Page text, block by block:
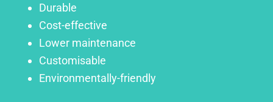
Durable
Cost-effective
Lower maintenance
Customisable
Environmentally-friendly